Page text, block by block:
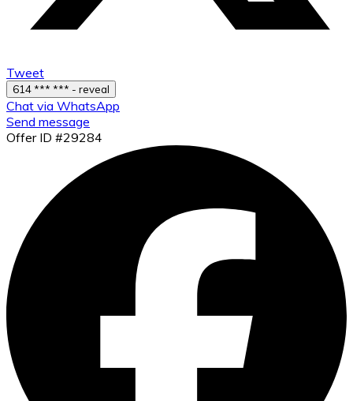
Tweet
614 *** *** - reveal
Chat via WhatsApp
Send message
Offer ID #29284